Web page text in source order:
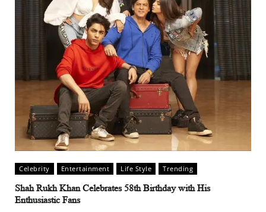
Celebrity Entertainment Life Style Trending
Shah Rukh Khan Celebrates 58th Birthday with His
Enthusiastic Fans